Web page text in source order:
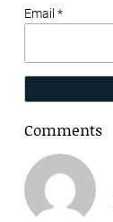
Email *
Comments